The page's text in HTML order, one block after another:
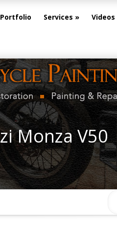
Portfolio Services Videos
Monza V50